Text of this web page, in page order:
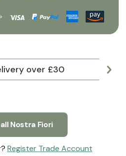
over £30
Nostra Fiori
Register Trade Account